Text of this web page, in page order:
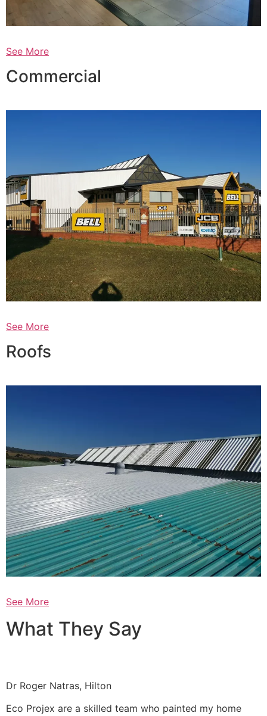
See More
Commercial
See More
Roofs
See More
What They Say
Dr Roger Natras, Hilton
Eco Projex are a skilled team who painted my home